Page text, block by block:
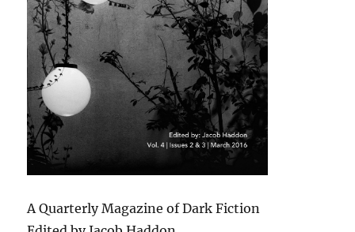
A Quarterly Magazine of Dark Fiction